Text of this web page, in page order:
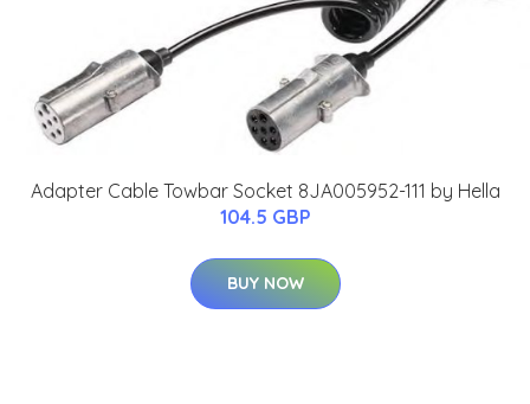
Adapter Cable Towbar Socket 8JA005952-111 by Hella
104.5 GBP
BUY NOW